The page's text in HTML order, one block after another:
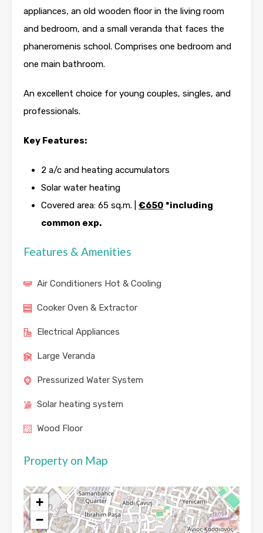
appliances, an old wooden floor in the living room
and bedroom, and a small veranda that faces the
phaneromenis school. Comprises one bedroom and
one main bathroom.
An excellent choice for young couples, singles, and
professionals.
Key Features:
2 a/c and heating accumulators
Solar water heating
Covered area: 65 sq.m. | €650 *including
common exp.
Features & Amenities
Air Conditioners Hot & Cooling
Cooker Oven & Extractor
Electrical Appliances
Large Veranda
Pressurized Water System
Solar heating system
Wood Floor
Property on Map
+
−